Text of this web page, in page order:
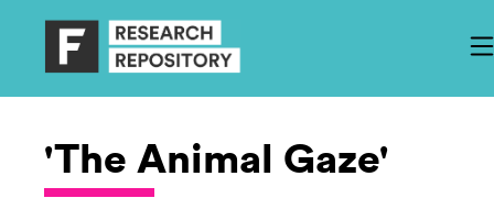
'The Animal Gaze'